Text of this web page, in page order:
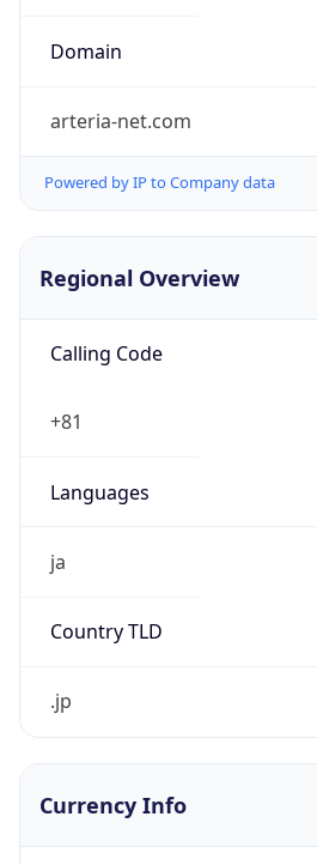
Domain
arteria-net.com
Powered by IP to Company data
Regional Overview
Calling Code
+81
Languages
ja
Country TLD
.jp
Currency Info